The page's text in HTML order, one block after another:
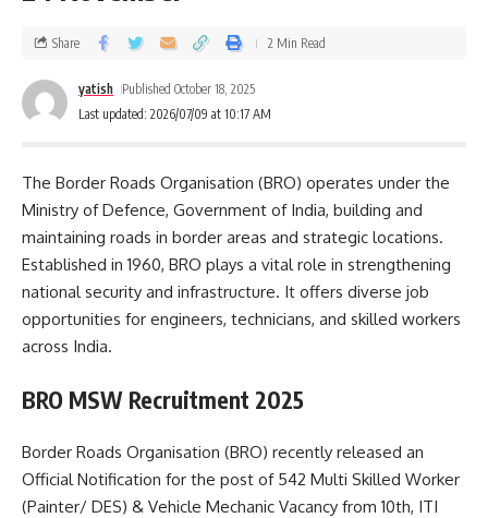
Last updated: 2026/07/09 at 10:17 AM
yatish Published October 18, 2025
Share 2 Min Read
The Border Roads Organisation (BRO) operates under the
Ministry of Defence, Government of India, building and
maintaining roads in border areas and strategic locations.
Established in 1960, BRO plays a vital role in strengthening
national security and infrastructure. It offers diverse job
opportunities for engineers, technicians, and skilled workers
across India.
BRO MSW Recruitment 2025
Border Roads Organisation (BRO) recently released an
Official Notification for the post of 542 Multi Skilled Worker
(Painter/ DES) & Vehicle Mechanic Vacancy from 10th, ITI